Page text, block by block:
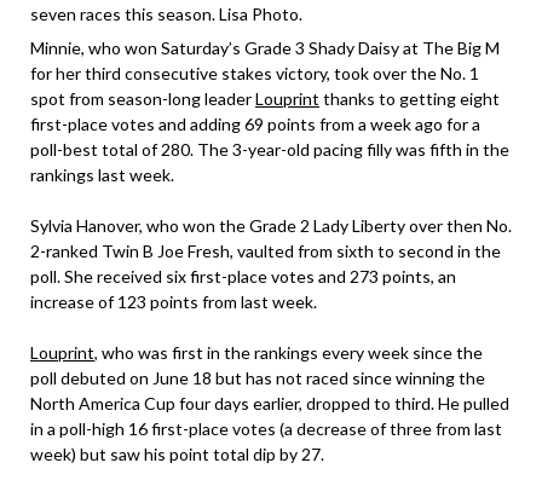
seven races this season. Lisa Photo.
Minnie, who won Saturday’s Grade 3 Shady Daisy at The Big M
for her third consecutive stakes victory, took over the No. 1
spot from season-long leaderLouprint thanks to getting eight
first-place votes and adding 69 points from a week ago for a
poll-best total of 280. The 3-year-old pacing filly was fifth in the
rankings last week.
Sylvia Hanover, who won the Grade 2 Lady Liberty over then No.
2-ranked Twin B Joe Fresh, vaulted from sixth to second in the
poll. She received six first-place votes and 273 points, an
increase of 123 points from last week.
Louprint, who was first in the rankings every week since the
poll debuted on June 18 but has not raced since winning the
North America Cup four days earlier, dropped to third. He pulled
in a poll-high 16 first-place votes (a decrease of three from last
week) but saw his point total dip by 27.